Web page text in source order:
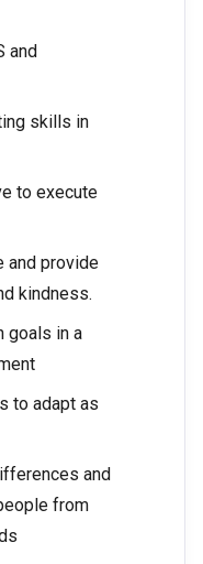
and
skills in
to execute
and provide
kindness.
goals in a
to adapt as
and
from